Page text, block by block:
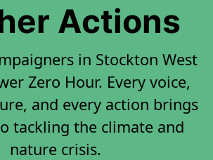
Actions
in Stockton West
Zero Hour. Every voice,
and every action brings
tackling the climate and
nature crisis.